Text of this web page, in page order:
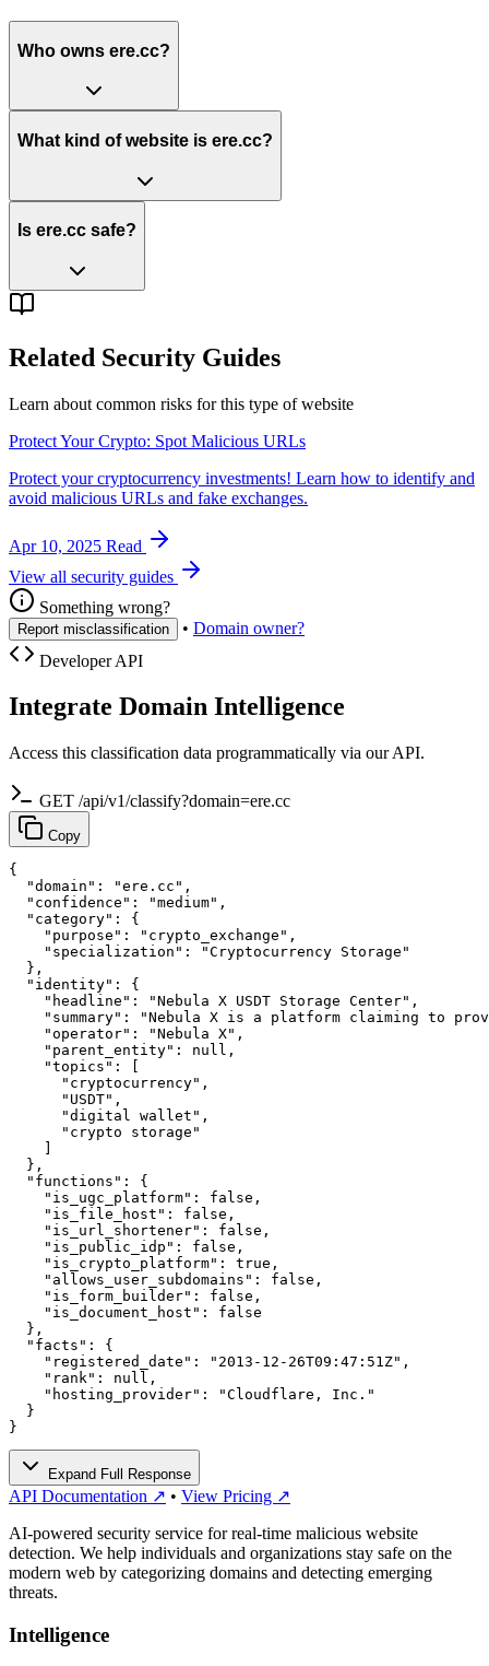
Who owns ere.cc?
What kind of website is ere.cc?
Is ere.cc safe?
Related Security Guides
Learn about common risks for this type of website
Protect Your Crypto: Spot Malicious URLs
Protect your cryptocurrency investments! Learn how to identify and
avoid malicious URLs and fake exchanges.
Apr 10, 2025 Read
View all security guides
Something wrong?
Report misclassification • Domain owner?
Developer API
Integrate Domain Intelligence
Access this classification data programmatically via our API.
GET /api/v1/classify?domain=ere.cc
Copy
{
  "domain": "ere.cc",
  "confidence": "medium",
  "category": {
    "purpose": "crypto_exchange",
    "specialization": "Cryptocurrency Storage"
  },
  "identity": {
    "headline": "Nebula X USDT Storage Center",
"summary": "Nebula X is a platform claiming to
    "operator": "Nebula X",
    "parent_entity": null,
    "topics": [
      "cryptocurrency",
      "USDT",
      "digital wallet",
      "crypto storage"
  },
  "functions": {
    "is_ugc_platform": false,
    "is_file_host": false,
    "is_url_shortener": false,
    "is_public_idp": false,
    "is_crypto_platform": true,
    "allows_user_subdomains": false,
    "is_form_builder": false,
    "is_document_host": false
  },
  "facts": {
    "registered_date": "2013-12-26T09:47:51Z",
    "rank": null,
    "hosting_provider": "Cloudflare, Inc."
  }
}
Expand Full Response
API Documentation ↗ • View Pricing ↗
AI-powered security service for real-time malicious website
detection. We help individuals and organizations stay safe on the
modern web by categorizing domains and detecting emerging
threats.
Intelligence